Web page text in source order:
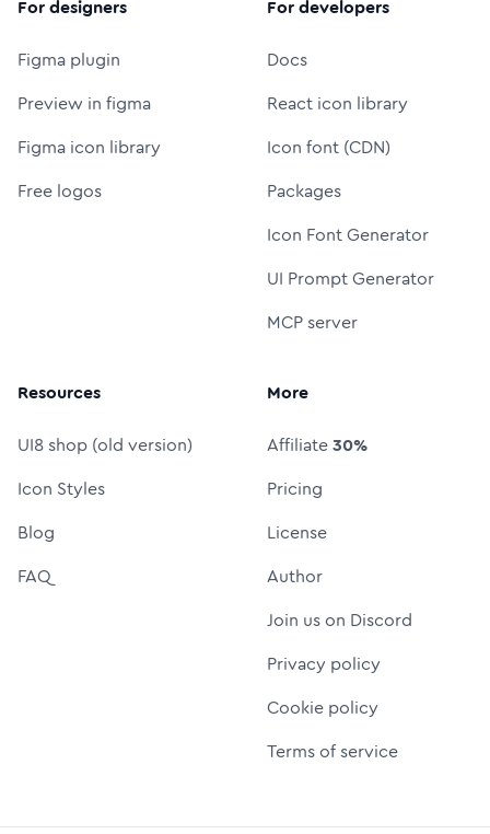
For designers
Figma plugin
Preview in figma
Figma icon library
Free logos
For developers
Docs
React icon library
Icon font (CDN)
Packages
Icon Font Generator
UI Prompt Generator
MCP server
Resources
UI8 shop (old version)
Icon Styles
Blog
FAQ
More
Affiliate30%
Pricing
License
Author
Join us on Discord
Privacy policy
Cookie policy
Terms of service